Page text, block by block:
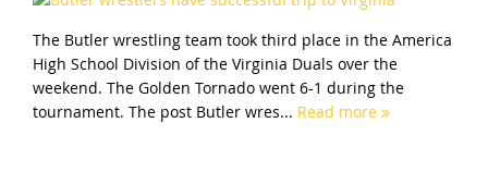
The Butler wrestling team took third place in the America
High School Division of the Virginia Duals over the
weekend. The Golden Tornado went 6-1 during the
tournament. The post Butler wres... Read more